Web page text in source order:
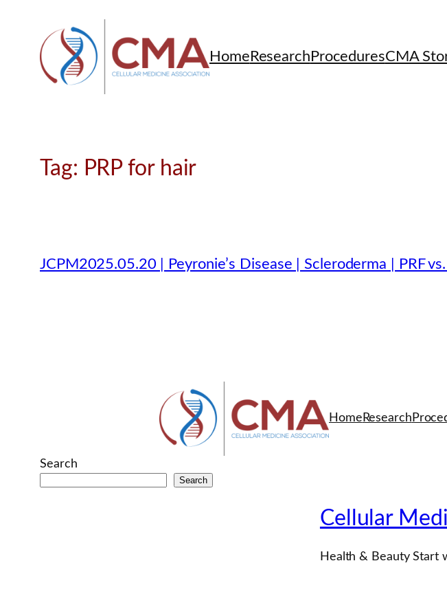
content
Home Research ProceduresCMA
Tag: PRP for hair
JCPM2025.05.20 | Peyronie’s Disease | Scleroderma | PRF vs.
Home Research
Search
Search
Cellular
Health & Beauty Start